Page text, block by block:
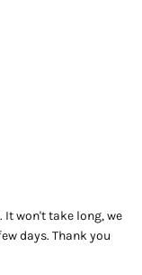
It won't take long, we
days. Thank you